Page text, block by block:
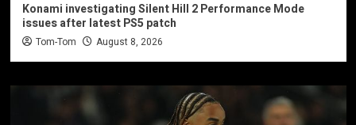
Konami investigating Silent Hill 2 Performance Mode
issues after latest PS5 patch
Tom-Tom August 8, 2026